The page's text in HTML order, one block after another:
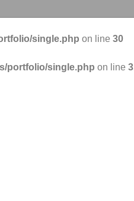
single.php on line 30
portfolio/single.php on line